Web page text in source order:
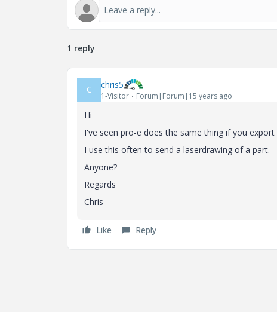
1 reply
C chris5
1-Visitor Forum|Forum|15 years ago
Hi
I've seen pro-e does the same thing if you export
I use this often to send a laserdrawing of a part.
Anyone?
Regards
Chris
Like Reply